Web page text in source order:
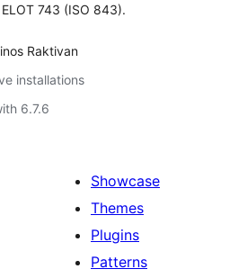
743 (ISO 843).
Raktivan
installations
6.7.6
Showcase
Themes
Plugins
Patterns